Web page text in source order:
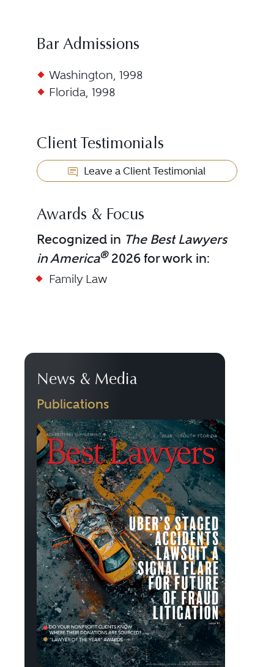
Bar Admissions
Washington, 1998
Florida, 1998
Client Testimonials
Leave a Client Testimonial
Awards & Focus
Recognized in The Best Lawyers
in America®2026 for work in:
Family Law
News & Media
Publications